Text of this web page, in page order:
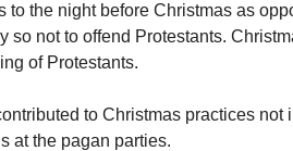
to the night before Christmas as
so not to offend Protestants.
of Protestants.
to Christmas practices
at the pagan parties.